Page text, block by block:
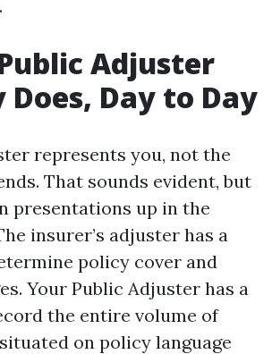
Adjuster
Day to Day
represents you, not the
That sounds evident, but
presentations up in the
insurer’s adjuster has a
policy cover and
Your Public Adjuster has a
the entire volume of
on policy language